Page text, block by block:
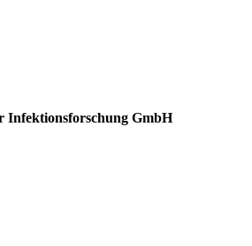
Infektionsforschung GmbH